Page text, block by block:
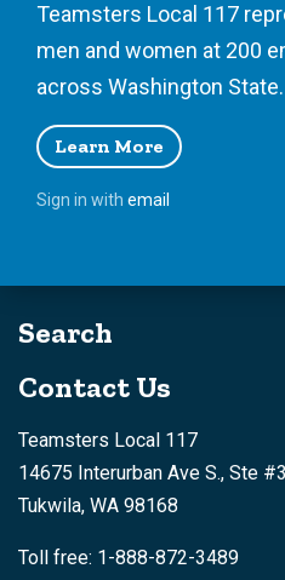
Teamsters Local 117
men and women at 200
across Washington State.
Learn More
Sign in with email
Search
Contact Us
Teamsters Local 117
14675 Interurban Ave S., Ste
Tukwila, WA 98168
Toll free: 1-888-872-3489